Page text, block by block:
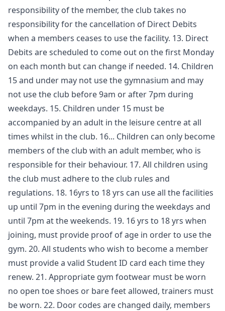
responsibility of the member, the club takes no
responsibility for the cancellation of Direct Debits
when a members ceases to use the facility. 13. Direct
Debits are scheduled to come out on the first Monday
on each month but can change if needed. 14. Children
15 and under may not use the gymnasium and may
not use the club before 9am or after 7pm during
weekdays. 15. Children under 15 must be
accompanied by an adult in the leisure centre at all
times whilst in the club. 16... Children can only become
members of the club with an adult member, who is
responsible for their behaviour. 17. All children using
the club must adhere to the club rules and
regulations. 18. 16yrs to 18 yrs can use all the facilities
up until 7pm in the evening during the weekdays and
until 7pm at the weekends. 19. 16 yrs to 18 yrs when
joining, must provide proof of age in order to use the
gym. 20. All students who wish to become a member
must provide a valid Student ID card each time they
renew. 21. Appropriate gym footwear must be worn
no open toe shoes or bare feet allowed, trainers must
be worn. 22. Door codes are changed daily, members